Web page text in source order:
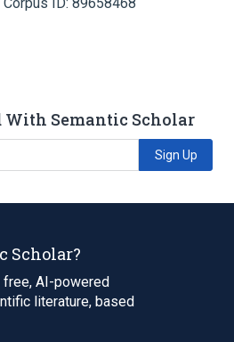
With Semantic Scholar
Sign Up
Scholar?
free, AI-powered
literature, based